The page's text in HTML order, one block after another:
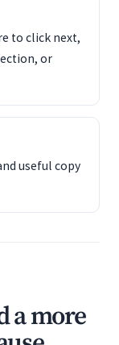
to click next,
or
useful copy
a more